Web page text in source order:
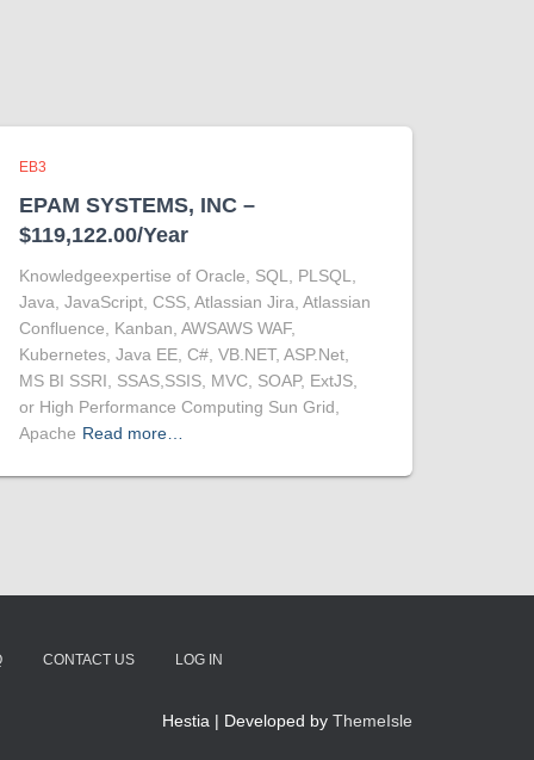
EB3
EPAM SYSTEMS, INC –
$119,122.00/Year
Knowledgeexpertise of Oracle, SQL, PLSQL,
Java, JavaScript, CSS, Atlassian Jira, Atlassian
Confluence, Kanban, AWSAWS WAF,
Kubernetes, Java EE, C#, VB.NET, ASP.Net,
MS BI SSRI, SSAS,SSIS, MVC, SOAP, ExtJS,
or High Performance Computing Sun Grid,
Apache Read more…
CONTACT US LOG IN
Hestia | Developed by ThemeIsle